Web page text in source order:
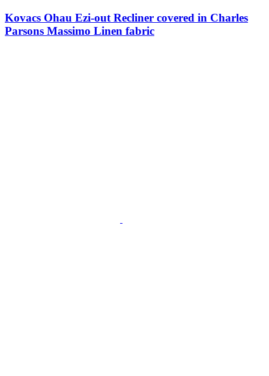
Kovacs Ohau Ezi-out Recliner covered in Charles
Parsons Massimo Linen fabric